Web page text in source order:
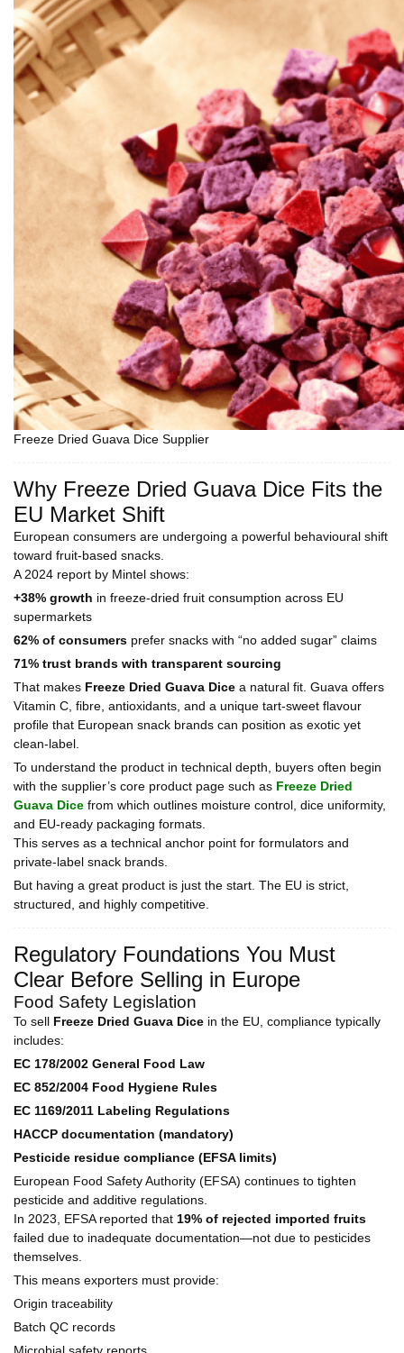
Freeze Dried Guava Dice Supplier
Why Freeze Dried Guava Dice Fits the
EU Market Shift
European consumers are undergoing a powerful behavioural shift
toward fruit-based snacks.
A 2024 report by Mintel shows:
+38% growth in freeze-dried fruit consumption across EU
supermarkets
62% of consumers prefer snacks with “no added sugar” claims
71% trust brands with transparent sourcing
That makes Freeze Dried Guava Dice a natural fit. Guava offers
Vitamin C, fibre, antioxidants, and a unique tart-sweet flavour
profile that European snack brands can position as exotic yet
clean-label.
To understand the product in technical depth, buyers often begin
with the supplier’s core product page such as Freeze Dried
Guava Dice from which outlines moisture control, dice uniformity,
and EU-ready packaging formats.
This serves as a technical anchor point for formulators and
private-label snack brands.
But having a great product is just the start. The EU is strict,
structured, and highly competitive.
Regulatory Foundations You Must
Clear Before Selling in Europe
Food Safety Legislation
To sell Freeze Dried Guava Dice in the EU, compliance typically
includes:
EC 178/2002 General Food Law
EC 852/2004 Food Hygiene Rules
EC 1169/2011 Labeling Regulations
HACCP documentation (mandatory)
Pesticide residue compliance (EFSA limits)
European Food Safety Authority (EFSA) continues to tighten
pesticide and additive regulations.
In 2023, EFSA reported that 19% of rejected imported fruits
failed due to inadequate documentation—not due to pesticides
themselves.
This means exporters must provide:
Origin traceability
Batch QC records